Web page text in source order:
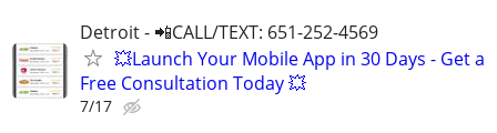
Detroit - 📲CALL/TEXT: 651-252-4569
💥Launch Your Mobile App in 30 Days - Get a
Free Consultation Today 💥
7/17